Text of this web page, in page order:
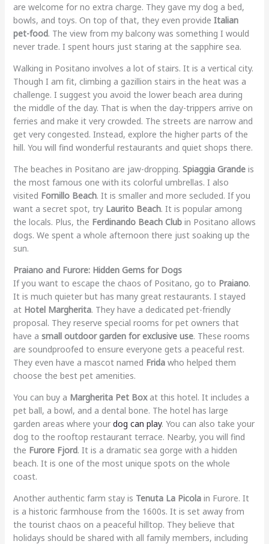
are welcome for no extra charge. They gave my dog a bed,
bowls, and toys. On top of that, they even provide Italian
pet-food. The view from my balcony was something I would
never trade. I spent hours just staring at the sapphire sea.
Walking in Positano involves a lot of stairs. It is a vertical city.
Though I am fit, climbing a gazillion stairs in the heat was a
challenge. I suggest you avoid the lower beach area during
the middle of the day. That is when the day-trippers arrive on
ferries and make it very crowded. The streets are narrow and
get very congested. Instead, explore the higher parts of the
hill. You will find wonderful restaurants and quiet shops there.
The beaches in Positano are jaw-dropping. Spiaggia Grandeis
the most famous one with its colorful umbrellas. I also
visited Fornillo Beach. It is smaller and more secluded. If you
want a secret spot, try Laurito Beach. It is popular among
the locals. Plus, the Ferdinando Beach Clubin Positano allows
dogs. We spent a whole afternoon there just soaking up the
sun.
Praiano and Furore: Hidden Gems for Dogs
If you want to escape the chaos of Positano, go to Praiano.
It is much quieter but has many great restaurants. I stayed
at Hotel Margherita. They have a dedicated pet-friendly
proposal. They reserve special rooms for pet owners that
have a small outdoor garden for exclusive use. These rooms
are soundproofed to ensure everyone gets a peaceful rest.
They even have a mascot named Fridawho helped them
choose the best pet amenities.
You can buy a Margherita Pet Boxat this hotel. It includes a
pet ball, a bowl, and a dental bone. The hotel has large
garden areas where your dog can play. You can also take your
dog to the rooftop restaurant terrace. Nearby, you will find
the Furore Fjord. It is a dramatic sea gorge with a hidden
beach. It is one of the most unique spots on the whole
coast.
Another authentic farm stay is Tenuta La Picolain Furore. It
is a historic farmhouse from the 1600s. It is set away from
the tourist chaos on a peaceful hilltop. They believe that
holidays should be shared with all family members, including